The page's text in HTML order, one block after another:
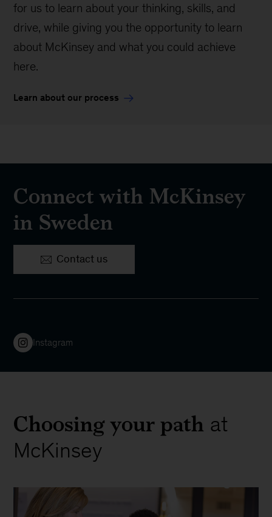
for us to learn about your thinking, skills, and
drive, while giving you the opportunity to learn
about McKinsey and what you could achieve
here.
Learn about our process
Connect with McKinsey
in Sweden
Contact us
Instagram
Choosing your path at
McKinsey